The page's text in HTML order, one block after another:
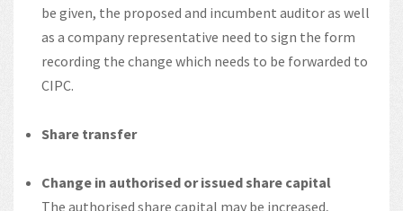
be given, the proposed and incumbent auditor as well
as a company representative need to sign the form
recording the change which needs to be forwarded to
CIPC.
Share transfer
Change in authorised or issued share capital
The authorised share capital may be increased,